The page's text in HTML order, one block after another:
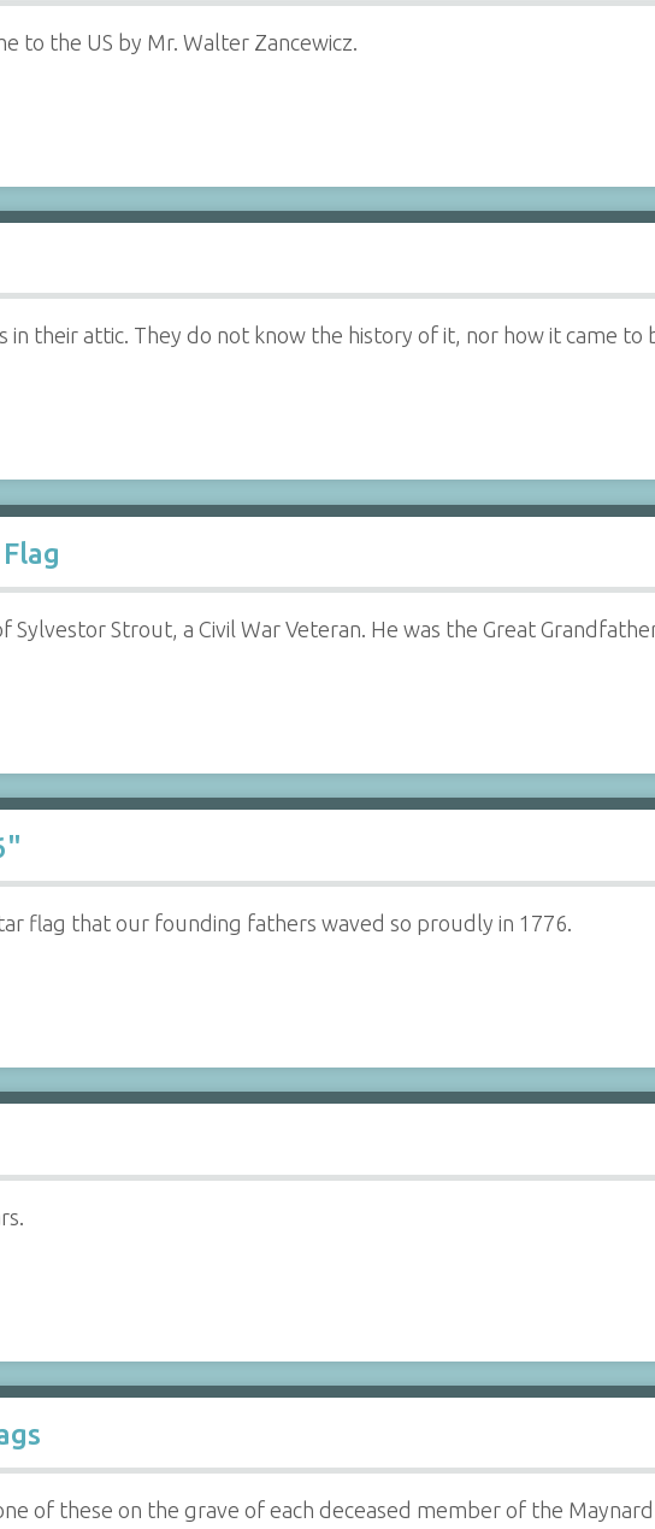
to the US by Mr. Walter Zancewicz.
their attic. They do not know the history of it, nor how it came to
Sylvestor Strout, a Civil War Veteran. He was the Great
flag that our founding fathers waved so proudly in 1776.
of these on the grave of each deceased member of the Maynard